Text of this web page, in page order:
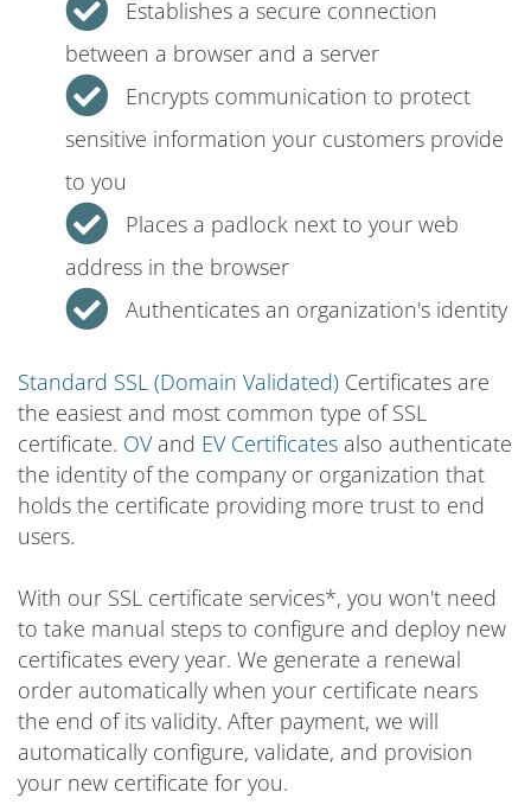
Establishes a secure connection
between a browser and a server
Encrypts communication to protect
sensitive information your customers provide
to you
Places a padlock next to your web
address in the browser
Authenticates an organization's identity
Standard SSL (Domain Validated) Certificates are
the easiest and most common type of SSL
certificate. OVand EV Certificates also authenticate
the identity of the company or organization that
holds the certificate providing more trust to end
users.
With our SSL certificate services*, you won't need
to take manual steps to configure and deploy new
certificates every year. We generate a renewal
order automatically when your certificate nears
the end of its validity. After payment, we will
automatically configure, validate, and provision
your new certificate for you.